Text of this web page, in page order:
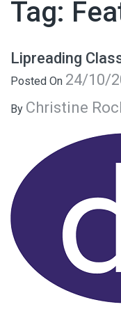
Tag:
Lipreading
Posted On 24/10/
By Christine